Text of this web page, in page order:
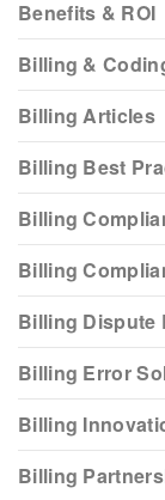
Benefits & ROI
Billing &
Billing Articles
Billing Best
Billing
Billing
Billing Dispute
Billing Error
Billing
Billing